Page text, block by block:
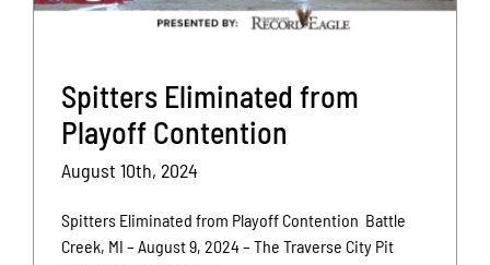
Spitters Eliminated from
Playoff Contention
August 10th, 2024
Spitters Eliminated from Playoff Contention Battle
Creek, MI – August 9, 2024 – The Traverse City Pit